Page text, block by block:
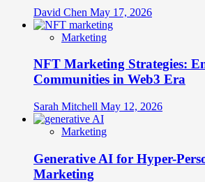
David Chen May 17, 2026
Marketing
NFT Marketing Strategies:
Communities in Web3 Era
Sarah Mitchell May 12, 2026
Marketing
Generative AI for Hyper-
Marketing